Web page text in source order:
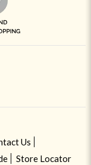
Us
Store Locator